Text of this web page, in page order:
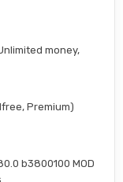
money,
Premium)
b3800100 MOD